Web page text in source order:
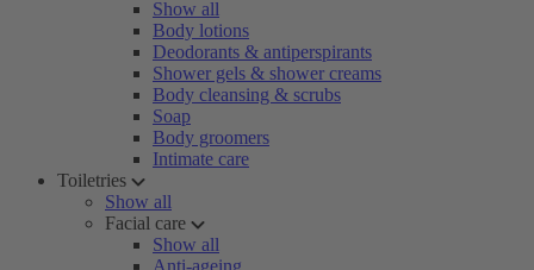
Show all
Body lotions
Deodorants & antiperspirants
Shower gels & shower creams
Body cleansing & scrubs
Soap
Body groomers
Intimate care
Toiletries
Show all
Facial care
Show all
Anti-ageing